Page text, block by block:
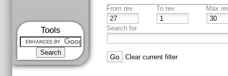
Tools
From rev To rev Max
Search for
Clear current filter